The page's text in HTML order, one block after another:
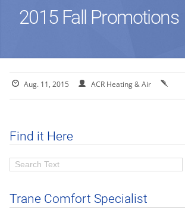
2015 Fall Promotions
Aug. 11, 2015 ACR Heating & Air
Find it Here
Trane Comfort Specialist